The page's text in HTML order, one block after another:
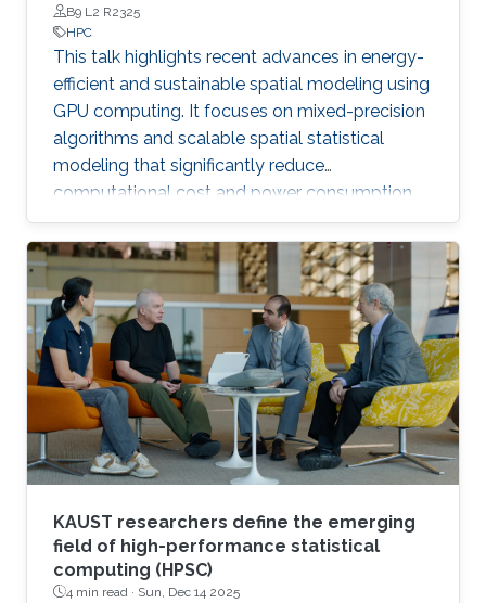
B9 L2 R2325
HPC
This talk highlights recent advances in energy-
efficient and sustainable spatial modeling using
GPU computing. It focuses on mixed-precision
algorithms and scalable spatial statistical
modeling that significantly reduce
computational cost and power consumption
while preserving scientific accuracy.
KAUST researchers define the emerging
field of high-performance statistical
computing (HPSC)
4 min read · Sun, Dec 14 2025